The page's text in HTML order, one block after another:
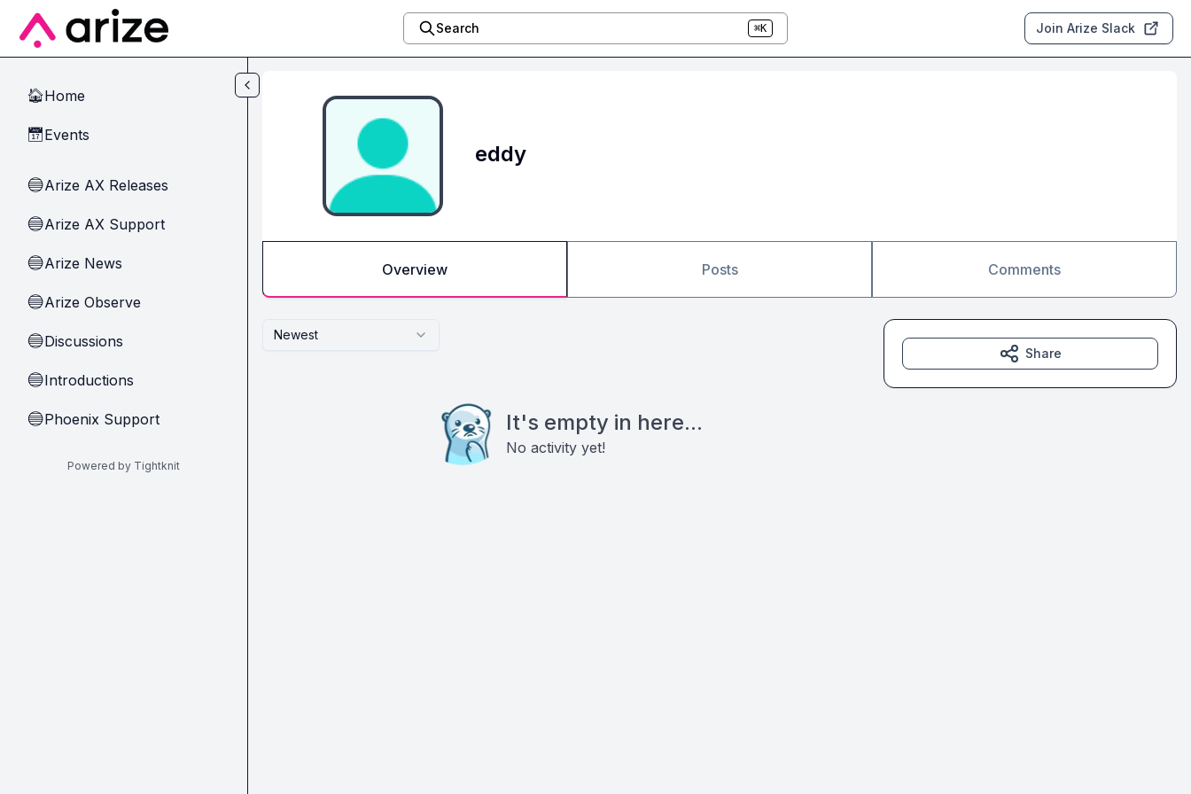
Skip to main content
Search ⌘K Join Arize Slack
🏠Home
📅Events
🔵Arize AX Releases
🔵Arize AX Support
🔵Arize News
🔵Arize Observe
🔵Discussions
🔵Introductions
🔵Phoenix Support
Powered by Tightknit
eddy
Overview Posts Comments
Newest
It's empty in here...
No activity yet!
Share